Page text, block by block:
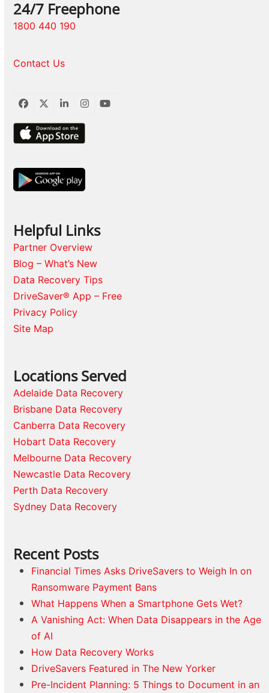
24/7 Freephone
1800 440 190
Contact Us
Facebook
TwitterLinkedInInstagram
YouTube
Helpful Links
Partner Overview
Blog – What’s New
Data Recovery Tips
DriveSaver® App – Free
Privacy Policy
Site Map
Locations Served
Adelaide Data Recovery
Brisbane Data Recovery
Canberra Data Recovery
Hobart Data Recovery
Melbourne Data Recovery
Newcastle Data Recovery
Perth Data Recovery
Sydney Data Recovery
Recent Posts
Financial Times Asks DriveSavers to Weigh In on
Ransomware Payment Bans
What Happens When a Smartphone Gets Wet?
A Vanishing Act: When Data Disappears in the Age
of AI
How Data Recovery Works
DriveSavers Featured in The New Yorker
Pre-Incident Planning: 5 Things to Document in an